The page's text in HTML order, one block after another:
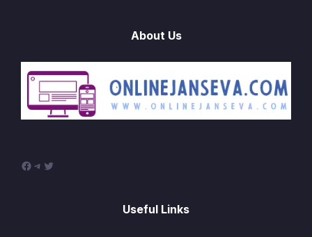
About Us
Facebook
Telegram
Twitter
Useful Links